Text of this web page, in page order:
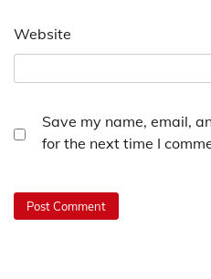
Website
Save my name, email,
for the next time I